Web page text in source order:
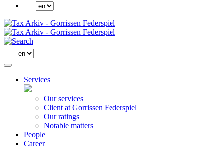
Services
Our services
Client at Gorrissen Federspiel
Our ratings
Notable matters
People
Career